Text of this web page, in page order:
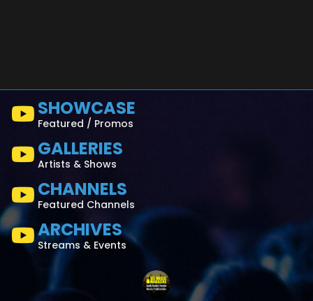
SHOWCASE
Featured / Promos
GALLERIES
Artists & Shows
CHANNELS
Featured Channels
ARCHIVES
Streams & Events